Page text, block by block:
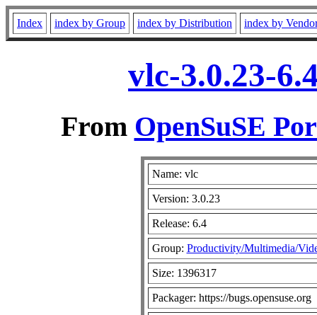
Index index by Group index by Distribution index by
vlc-3.0.23-
From OpenSuSE
Name: vlc
Version: 3.0.23
Release: 6.4
Group: Productivity/Multimedia/
Size: 1396317
Packager: https://bugs.opensuse.org